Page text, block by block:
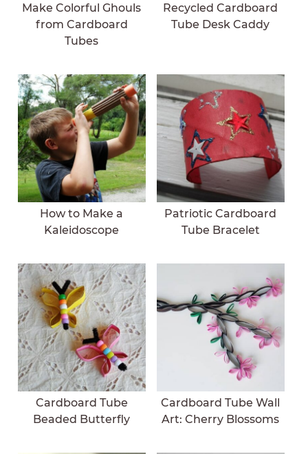
Make Colorful Ghouls
from Cardboard
Tubes
Recycled Cardboard
Tube Desk Caddy
How to Make a
Kaleidoscope
Patriotic Cardboard
Tube Bracelet
Cardboard Tube
Beaded Butterfly
Cardboard Tube Wall
Art: Cherry Blossoms